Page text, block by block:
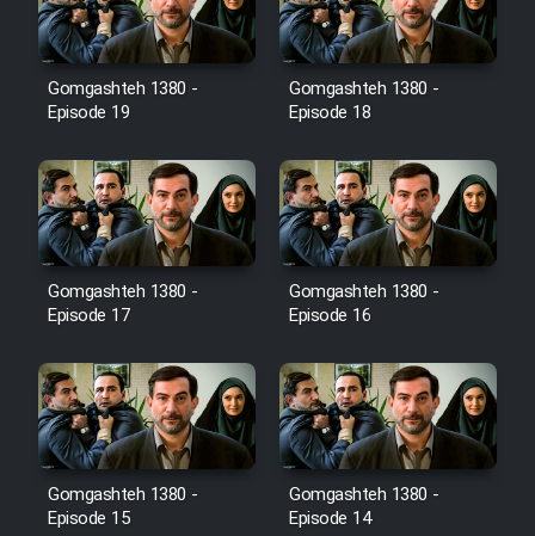
Serial Ayeneh 1364
Serial Bazam Madresam Dir
Shod 1362
Serial Hojr ebn Oday 1381
Film Akharin Marhaleh
Film Atash Penhan
Animeishen Cinemaei Safar Be
Sarzamin Dur
Gomgashteh 1380 -
Episode 19
Gomgashteh 1380 -
Episode 18
Gomgashteh 1380 -
Episode 17
Gomgashteh 1380 -
Episode 16
Gomgashteh 1380 -
Episode 15
Gomgashteh 1380 -
Episode 14